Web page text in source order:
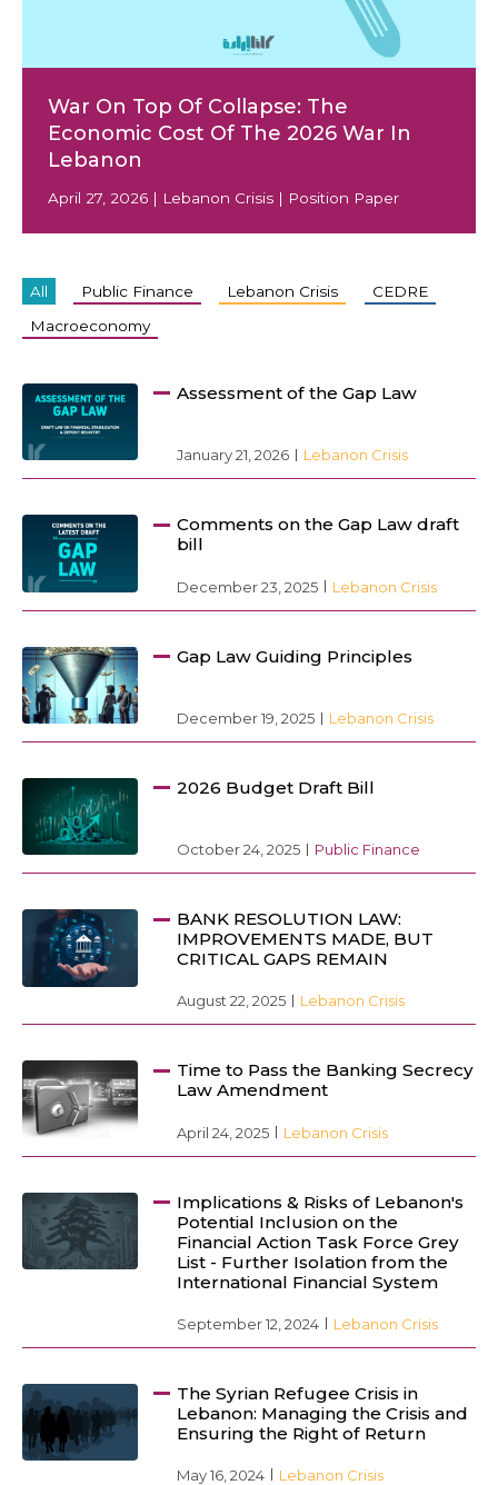
War On Top Of Collapse: The
Economic Cost Of The 2026 War In
Lebanon
April 27, 2026 | Lebanon Crisis | Position Paper
All Public Finance Lebanon Crisis
CEDRE
Macroeconomy
Assessment of the Gap Law
January 21, 2026 Lebanon Crisis
Comments on the Gap Law draft
bill
December 23, 2025 Lebanon Crisis
Gap Law Guiding Principles
December 19, 2025 Lebanon Crisis
2026 Budget Draft Bill
October 24, 2025 Public Finance
BANK RESOLUTION LAW:
IMPROVEMENTS MADE, BUT
CRITICAL GAPS REMAIN
August 22, 2025 Lebanon Crisis
Time to Pass the Banking Secrecy
Law Amendment
April 24, 2025 Lebanon Crisis
Implications & Risks of Lebanon's
Potential Inclusion on the
Financial Action Task Force Grey
List - Further Isolation from the
International Financial System
September 12, 2024 Lebanon Crisis
The Syrian Refugee Crisis in
Lebanon: Managing the Crisis and
Ensuring the Right of Return
May 16, 2024 Lebanon Crisis